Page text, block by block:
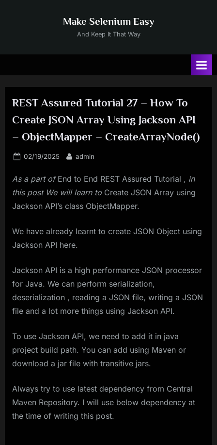
Make Selenium Easy
And Keep It That Way
REST Assured Tutorial 27 – How To
Create JSON Array Using Jackson API
– ObjectMapper – CreateArrayNode()
Posted
02/19/2025 By
admin
As a part ofEnd to End REST Assured Tutorial , in
this post We will learn to Create JSON Array using
Jackson API’s class ObjectMapper.
We have already learnt to create JSON Object using
Jackson API here.
Jackson API is a high performance JSON processor
for Java. We can perform serialization,
deserialization , reading a JSON file, writing a JSON
file and a lot more things using Jackson API.
To use Jackson API, we need to add it in java
project build path. You can add using Maven or
download a jar file with transitive jars.
Always try to use latest dependency from Central
Maven Repository. I will use below dependency at
the time of writing this post.